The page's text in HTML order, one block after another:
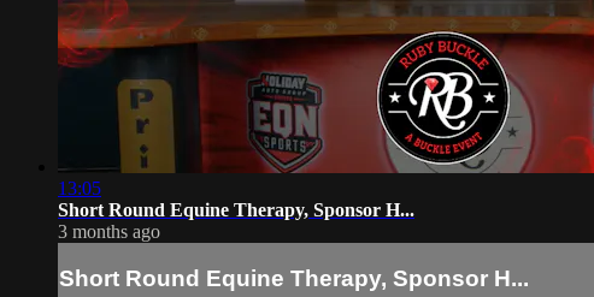
13:05
Short Round Equine Therapy, Sponsor H...
3 months ago
Short Round Equine Therapy, Sponsor H...